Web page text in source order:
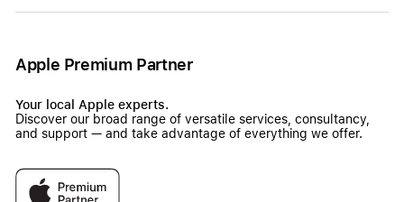
Apple Premium Partner
Your local Apple experts.
Discover our broad range of versatile services, consultancy,
and support — and take advantage of everything we offer.